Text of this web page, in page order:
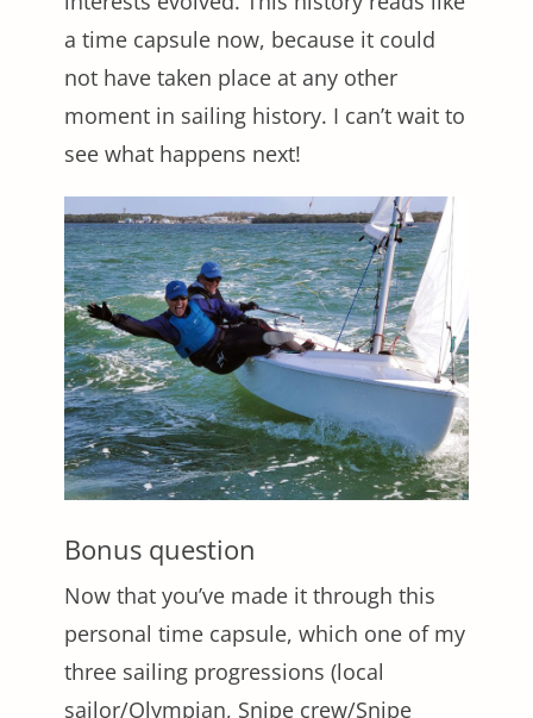
a time capsule now, because it could
not have taken place at any other
moment in sailing history. I can’t wait to
see what happens next!
Bonus question
Now that you’ve made it through this
personal time capsule, which one of my
three sailing progressions (local
sailor/Olympian, Snipe crew/Snipe